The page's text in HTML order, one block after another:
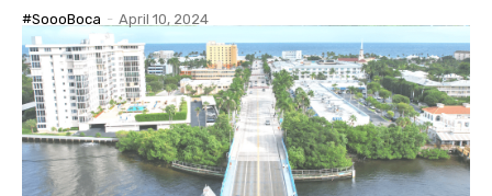
#SoooBoca - April 10, 2024